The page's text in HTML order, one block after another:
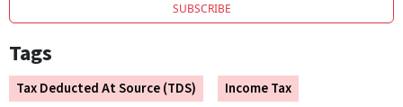
SUBSCRIBE
Tags
Tax Deducted At Source (TDS)
Income Tax